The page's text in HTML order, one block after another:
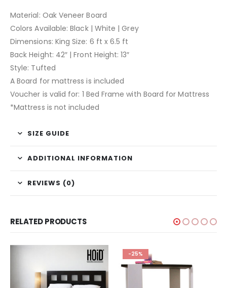
Material: Oak Veneer Board
Colors Available: Black | White | Grey
Dimensions: King Size: 6 ft x 6.5 ft
Back Height: 42″ | Front Height: 13″
Style: Tufted
A Board for mattress is included
Voucher is valid for: 1 Bed Frame with Board for Mattress
*Mattress is not included
SIZE GUIDE
ADDITIONAL INFORMATION
REVIEWS (0)
RELATED PRODUCTS
-25%